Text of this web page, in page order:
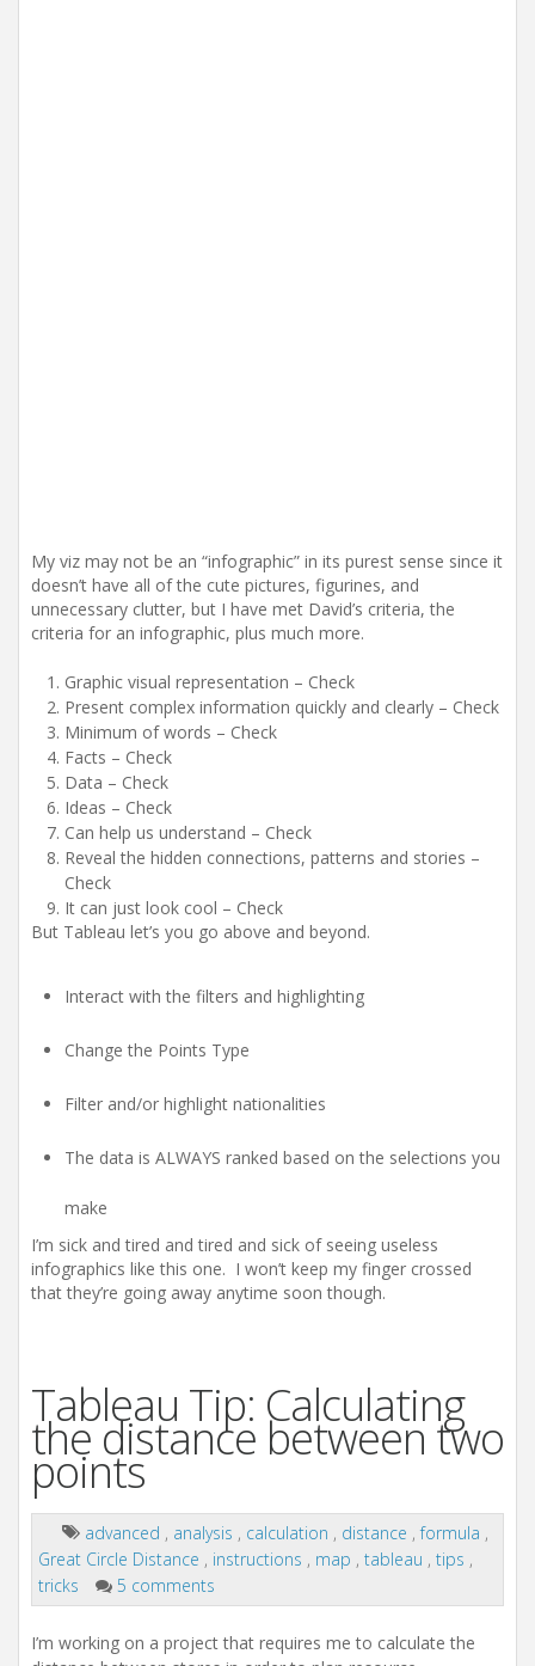
My viz may not be an “infographic” in its purest sense since it
doesn’t have all of the cute pictures, figurines, and
unnecessary clutter, but I have met David’s criteria, the
criteria for an infographic, plus much more.
Graphic visual representation – Check
Present complex information quickly and clearly – Check
Minimum of words – Check
Facts – Check
Data – Check
Ideas – Check
Can help us understand – Check
Reveal the hidden connections, patterns and stories –
Check
It can just look cool – Check
But Tableau let’s you go above and beyond.
Interact with the filters and highlighting
Change the Points Type
Filter and/or highlight nationalities
The data is ALWAYS ranked based on the selections you
make
I’m sick and tired and tired and sick of seeing useless
infographics like this one. I won’t keep my finger crossed
that they’re going away anytime soon though.
Tableau Tip: Calculating
the distance between two
points
advanced , analysis , calculation , distance ,formula ,
Great Circle Distance , instructions , map , tableau , tips ,
tricks
5 comments
I’m working on a project that requires me to calculate the